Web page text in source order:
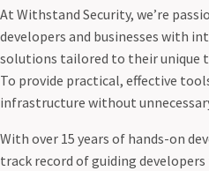
At Withstand Security, we’re
developers and businesses with
solutions tailored to their unique
To provide practical, effective
infrastructure without
With over 15 years of hands-on
track record of guiding